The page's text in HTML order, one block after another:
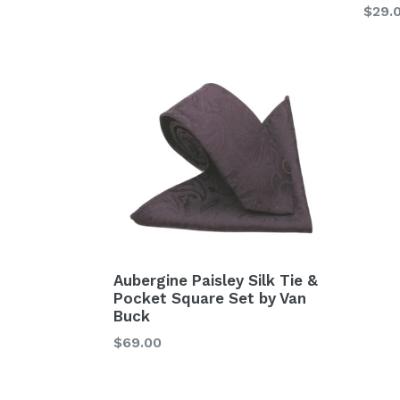
Aubergine Paisley Silk Tie &
Pocket Square Set by Van
Buck
Regular
$69.00